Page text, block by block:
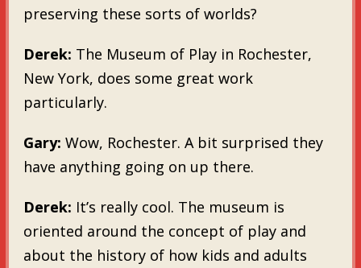
preserving these sorts of worlds?
Derek: The Museum of Play in Rochester,
New York, does some great work
particularly.
Gary: Wow, Rochester. A bit surprised they
have anything going on up there.
Derek: It’s really cool. The museum is
oriented around the concept of play and
about the history of how kids and adults